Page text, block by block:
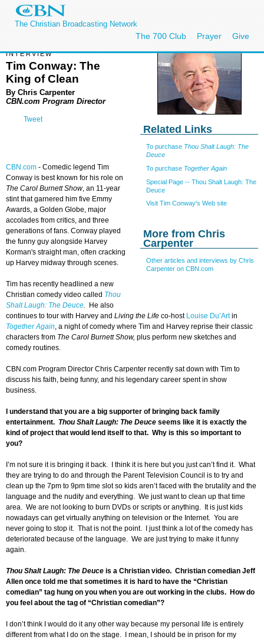
The Christian Broadcasting Network
The 700 Club Prayer Give
Related Links
To purchase Thou Shalt Laugh: The
Deuce
To purchase Together Again
Special Page -- Thou Shalt Laugh: The
Deuce
Visit Tim Conway's Web site
More from Chris
Carpenter
Other articles and interviews by Chris
Carpenter on CBN.com
INTERVIEW
Tim Conway: The
King of Clean
By Chris Carpenter
CBN.com Program Director
Tweet
CBN.com - Comedic legend Tim
Conway is best known for his role on
The Carol Burnett Show, an 11-year
stint that garnered him five Emmy
Awards, a Golden Globe, major
accolades from critics, and three
generations of fans. Conway played
the funny guy alongside Harvey
Korman's straight man, often cracking
up Harvey midway through scenes.
Tim has recently headlined a new
Christian comedy video called Thou
Shalt Laugh: The Deuce.
He also
continues to tour with Harvey and Living the Life co-host Louise Du’Artin
Together Again, a night of comedy where Tim and Harvey reprise their classic
characters from The Carol Burnett Show, plus perform new sketches and
comedy routines.
CBN.com Program Director Chris Carpenter recently sat down with Tim to
discuss his faith, being funny, and his legendary career spent in show
business.
I understand that you are a big supporter of bringing back family
entertainment. Thou Shalt Laugh: The Deuce seems like it is exactly the
kind of project that would lend itself to that. Why is this so important to
you?
I’m not sure it is bringing it back. I think it is here but you just can’t find it. What
they are trying to do and through the Parent Television Council is to try and
clean up the 7pm to 9pm time slot so kids aren’t faced with the brutality and the
language and the nudity and everything. We just want to clean up that time
area. We are not looking to burn DVDs or scripts or anything. It is just kids
nowadays can get virtually anything on television or the Internet. You are
never going to stop it. That is not the point. I just think a lot of the comedy has
deteriorated because of the language. We are just trying to make it funny
again.
Thou Shalt Laugh: The Deuce is a Christian video. Christian comedian Jeff
Allen once told me that sometimes it is hard to have the “Christian
comedian” tag hung on you when you are out working in the clubs. How do
you feel about the tag of “Christian comedian”?
I don’t think I would do it any other way because my personal life is entirely
different from what I do on the stage. I mean, I should be in prison for my